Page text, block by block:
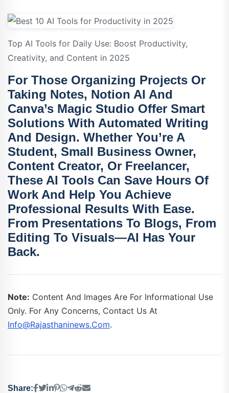
Top AI Tools for Daily Use: Boost Productivity,
Creativity, and Content in 2025
For Those Organizing Projects Or
Taking Notes, Notion AI And
Canva’s Magic Studio Offer Smart
Solutions With Automated Writing
And Design. Whether You’re A
Student, Small Business Owner,
Content Creator, Or Freelancer,
These AI Tools Can Save Hours Of
Work And Help You Achieve
Professional Results With Ease.
From Presentations To Blogs, From
Editing To Visuals—AI Has Your
Back.
Note: Content And Images Are For Informational Use
Only. For Any Concerns, Contact Us At
Info@rajasthaninews.com.
Share: